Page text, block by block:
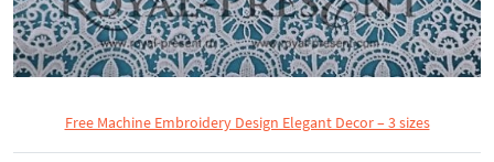
Free Machine Embroidery Design Elegant Decor – 3 sizes